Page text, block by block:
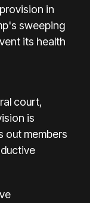
in
sweeping
its health
court,
is
out members